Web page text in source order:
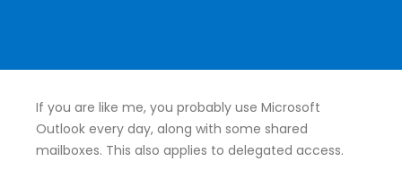
If you are like me, you probably use Microsoft
Outlook every day, along with some shared
mailboxes. This also applies to delegated access.